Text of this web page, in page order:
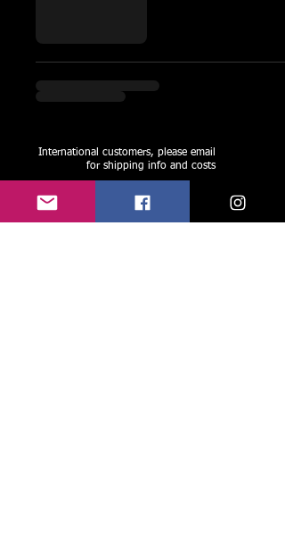
International customers, please email
for shipping info and costs
Like, follow, and share us on face book and